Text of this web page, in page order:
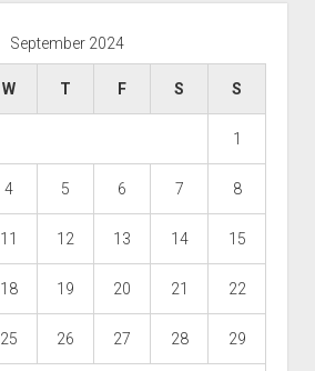
September 2024
W T F S S
1
4 5 6 7 8
11 12 13 14 15
18 19 20 21 22
25 26 27 28 29